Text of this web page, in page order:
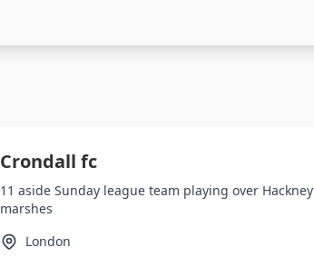
Crondall fc
11 aside Sunday league team playing over Hackney
marshes
London